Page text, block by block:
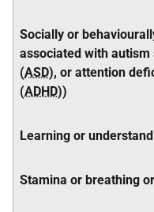
Socially or
associated with
(ASD), or attention
(ADHD))
Learning or
Stamina or breathing